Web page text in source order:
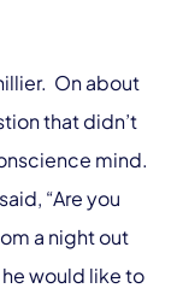
On about
that didn’t
mind.
“Are you
a night out
would like to